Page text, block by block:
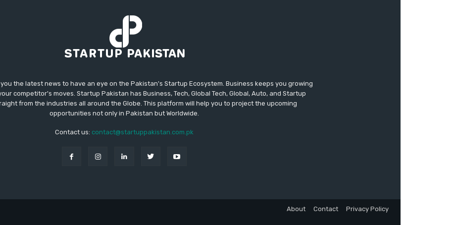
the latest news to have an eye on the Pakistan's Startup Ecosystem. Business keeps you growing
competitor's moves. Startup Pakistan has Business, Tech, Global Tech, Global, Auto, and Startup
from the industries all around the Globe. This platform will help you to project the upcoming
opportunities not only in Pakistan but Worldwide.
Contact us: contact@startuppakistan.com.pk
About Contact Privacy Policy